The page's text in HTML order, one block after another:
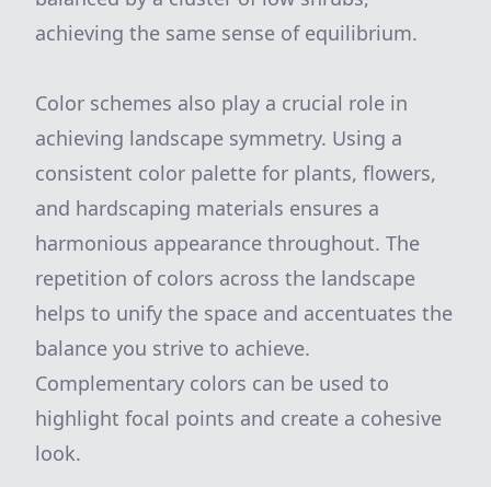
achieving the same sense of equilibrium.
Color schemes also play a crucial role in
achieving landscape symmetry. Using a
consistent color palette for plants, flowers,
and hardscaping materials ensures a
harmonious appearance throughout. The
repetition of colors across the landscape
helps to unify the space and accentuates the
balance you strive to achieve.
Complementary colors can be used to
highlight focal points and create a cohesive
look.